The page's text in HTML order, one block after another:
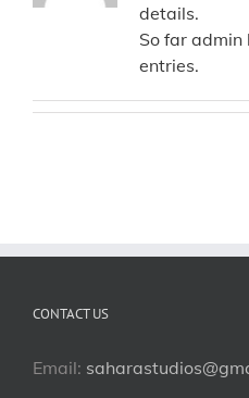
details.
So far
entries.
CONTACT US
Email: